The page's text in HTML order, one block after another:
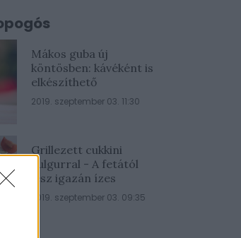
Mákos guba új
köntösben: kávéként is
elkészíthető
2019. szeptember 03. 11:30
Grillezett cukkini
bulgurral - A fetától
lesz igazán ízes
2019. szeptember 03. 09:35